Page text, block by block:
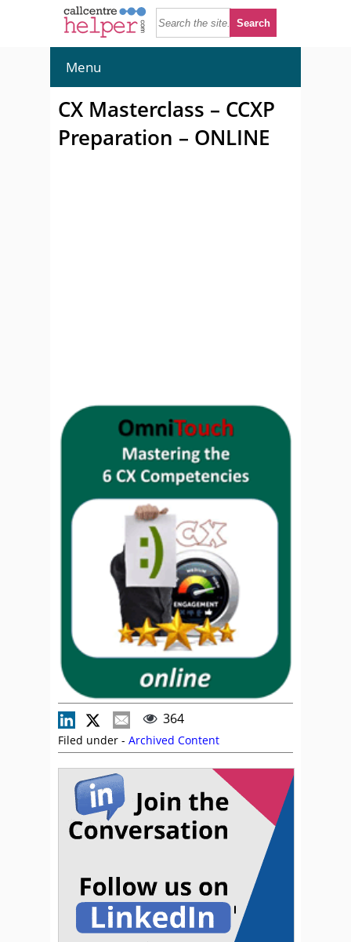
Menu
CX Masterclass – CCXP
Preparation – ONLINE
364
Filed under - Archived Content